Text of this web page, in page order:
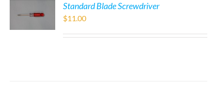
Standard Blade Screwdriver
$11.00